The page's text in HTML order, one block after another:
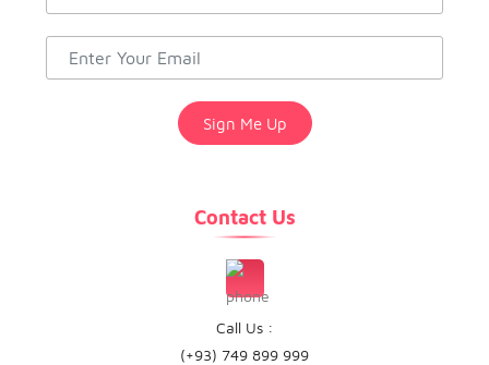
Contact Us
Call Us :
(+93) 749 899 999